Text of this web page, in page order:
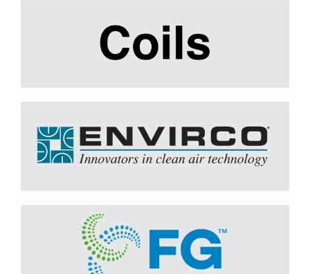
FILTRATION GROUP
Freudenberg